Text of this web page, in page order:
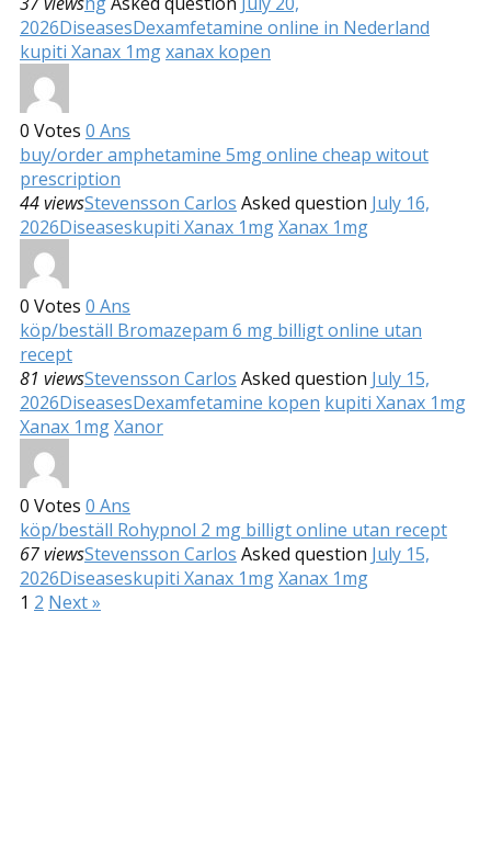
2026DiseasesDexamfetamine online in Nederland
kupiti Xanax 1mgxanax kopen
0 Votes 0 Ans
buy/order amphetamine 5mg online cheap witout
prescription
44 viewsStevensson Carlos Asked question July 16,
2026Diseaseskupiti Xanax 1mgXanax 1mg
0 Votes 0 Ans
köp/beställ Bromazepam 6 mg billigt online utan
recept
81 viewsStevensson Carlos Asked question July 15,
2026DiseasesDexamfetamine kopen kupiti Xanax 1mg
Xanax 1mgXanor
0 Votes 0 Ans
köp/beställ Rohypnol 2 mg billigt online utan recept
67 viewsStevensson Carlos Asked question July 15,
2026Diseaseskupiti Xanax 1mgXanax 1mg
1 2 Next »